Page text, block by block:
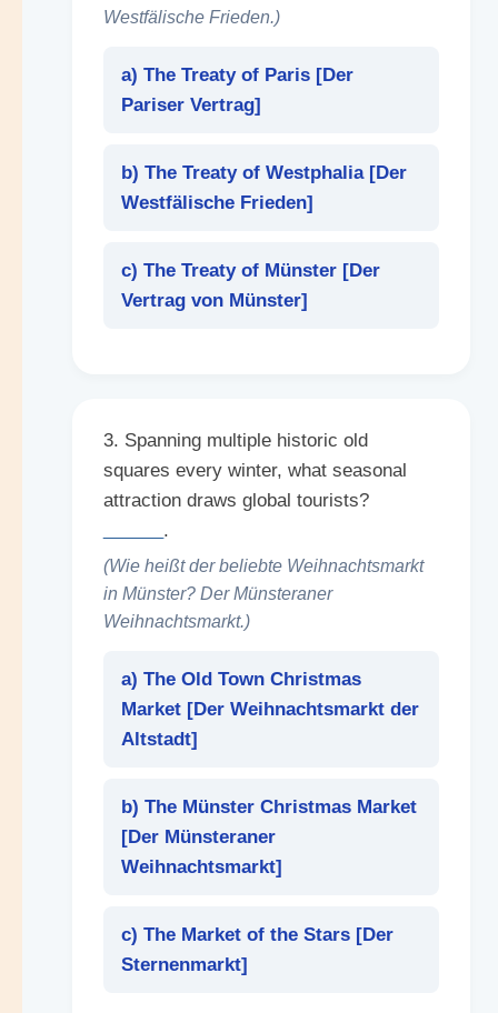
Westfälische Frieden.)
a) The Treaty of Paris [Der
Pariser Vertrag]
b) The Treaty of Westphalia [Der
Westfälische Frieden]
c) The Treaty of Münster [Der
Vertrag von Münster]
3. Spanning multiple historic old
squares every winter, what seasonal
attraction draws global tourists?
.
(Wie heißt der beliebte Weihnachtsmarkt
in Münster? Der Münsteraner
Weihnachtsmarkt.)
a) The Old Town Christmas
Market [Der Weihnachtsmarkt der
Altstadt]
b) The Münster Christmas Market
[Der Münsteraner
Weihnachtsmarkt]
c) The Market of the Stars [Der
Sternenmarkt]